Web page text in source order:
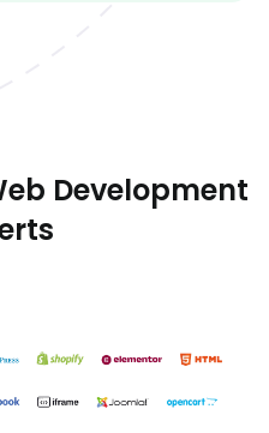
Development